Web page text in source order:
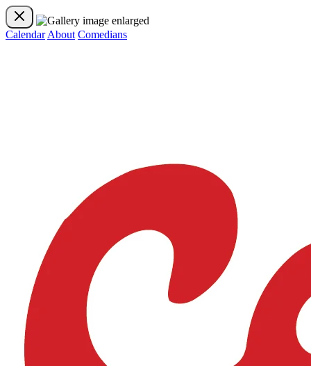
Calendar About Comedians